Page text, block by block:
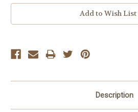
Add to Wish List
Description